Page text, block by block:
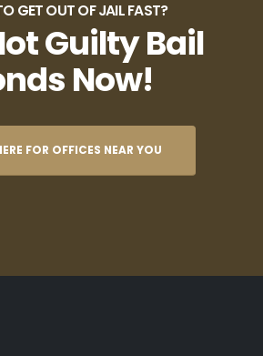
GET OUT OF JAIL FAST?
Guilty Bail
Now!
FOR OFFICES NEAR YOU